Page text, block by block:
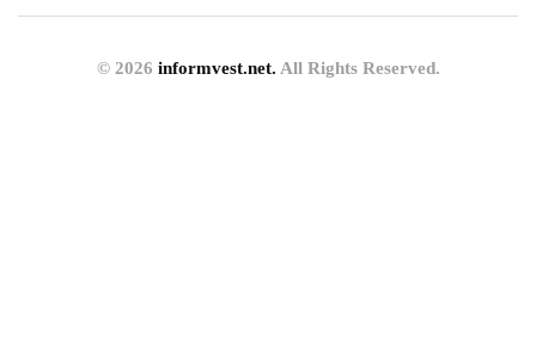
© 2026 informvest.net. All Rights Reserved.